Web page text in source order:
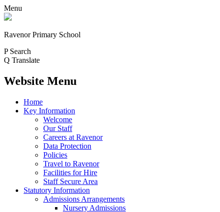
Menu
Ravenor Primary School
P Search
Q Translate
Website Menu
Home
Key Information
Welcome
Our Staff
Careers at Ravenor
Data Protection
Policies
Travel to Ravenor
Facilities for Hire
Staff Secure Area
Statutory Information
Admissions Arrangements
Nursery Admissions